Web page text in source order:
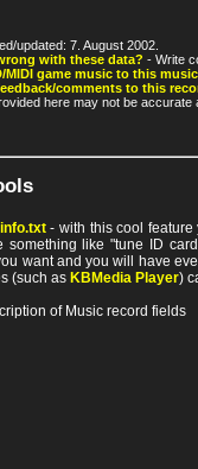
updated: 7. August 2002.
with these data? - Write
MIDI game music to this
comments to this
here may not be
- with this cool feature
something like "tune ID
want and you will have
(such as KBMedia Player)
of Music record fields